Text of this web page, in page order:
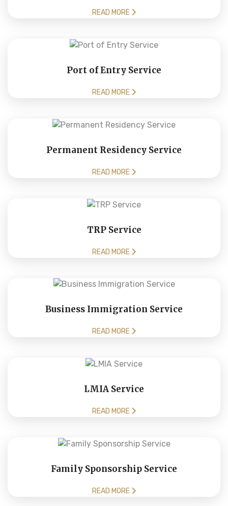
READ MORE
Port of Entry Service
READ MORE
Permanent Residency Service
READ MORE
TRP Service
READ MORE
Business Immigration Service
READ MORE
LMIA Service
READ MORE
Family Sponsorship Service
READ MORE